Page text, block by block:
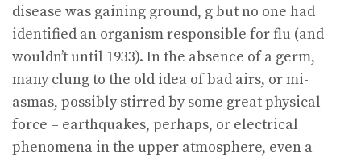
disease was gaining ground, g but no one had
identified an organism responsible for flu (and
wouldn’t until 1933). In the absence of a germ,
many clung to the old idea of bad airs, or mi­
asmas, possibly stirred by some great physical
force – earthquakes, perhaps, or electrical
phenomena in the upper atmosphere, even a